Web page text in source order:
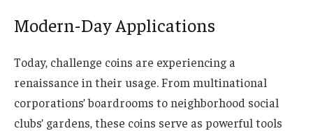
Modern-Day Applications
Today, challenge coins are experiencing a
renaissance in their usage. From multinational
corporations’ boardrooms to neighborhood social
clubs’ gardens, these coins serve as powerful tools